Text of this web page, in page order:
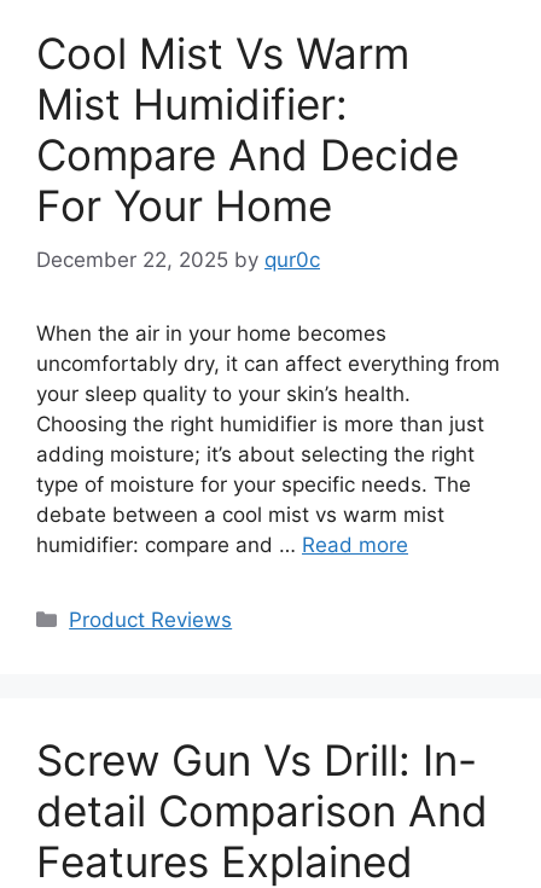
Cool Mist Vs Warm
Mist Humidifier:
Compare And Decide
For Your Home
December 22, 2025 by qur0c
When the air in your home becomes
uncomfortably dry, it can affect everything from
your sleep quality to your skin’s health.
Choosing the right humidifier is more than just
adding moisture; it’s about selecting the right
type of moisture for your specific needs. The
debate between a cool mist vs warm mist
humidifier: compare and … Read more
Categories
Product Reviews
Screw Gun Vs Drill: In-
detail Comparison And
Features Explained